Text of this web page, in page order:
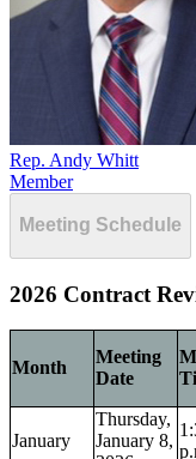
Rep. Andy Whitt
Member
Meeting Schedule
2026 Contract
Month
Meeting
Date
January
Thursday,
January 8,